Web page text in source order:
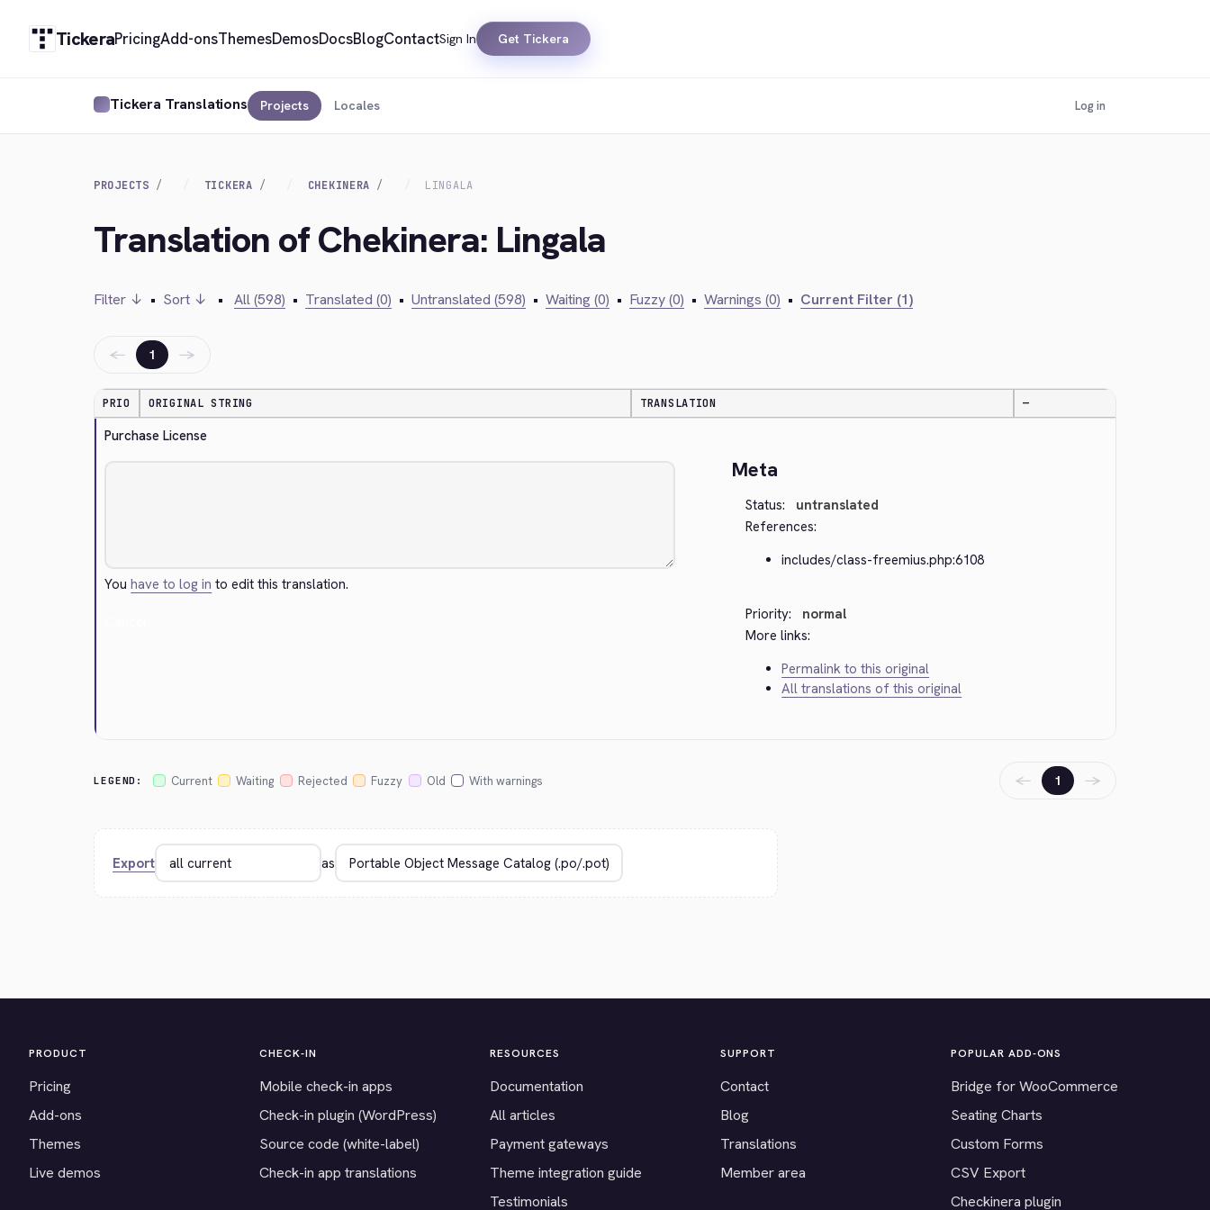
TickeraPricingAdd-onsThemesDemosDocsBlogContactSign In Get Tickera
Tickera Translations Projects Locales Log in
PROJECTS TICKERA CHEKINERA LINGALA
Translation of Chekinera: Lingala
Filter ↓ • Sort ↓ • All (598) • Translated (0) • Untranslated (598) • Waiting (0) • Fuzzy (0) • Warnings (0) • Current Filter (1)
← 1 →
PRIO ORIGINAL STRING TRANSLATION —
Purchase License
Youhave to log in to edit this translation.
Meta
Status:
untranslated
References:
includes/class-freemius.php:6108
Priority:
normal
More links:
Permalink to this original
All translations of this original
LEGEND: Current Waiting Rejected Fuzzy Old With warnings ← 1 →
Export as
PRODUCT
Pricing
Add-ons
Themes
Live demos
CHECK-IN
Mobile check-in apps
Check-in plugin (WordPress)
Source code (white-label)
Check-in app translations
RESOURCES
Documentation
All articles
Payment gateways
Theme integration guide
Testimonials
SUPPORT
Contact
Blog
Translations
Member area
POPULAR ADD-ONS
Bridge for WooCommerce
Seating Charts
Custom Forms
CSV Export
Checkinera plugin